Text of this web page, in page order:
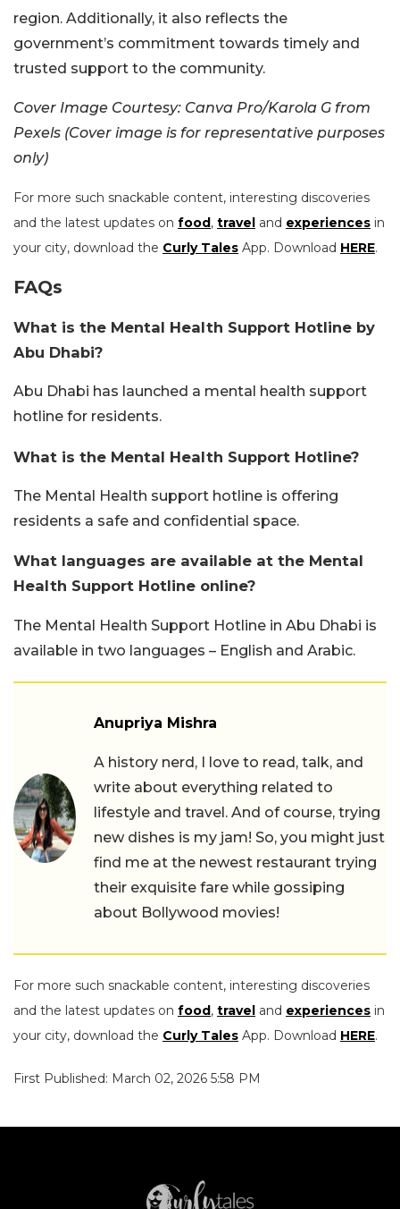
region. Additionally, it also reflects the
government’s commitment towards timely and
trusted support to the community.
Cover Image Courtesy: Canva Pro/Karola G from
Pexels (Cover image is for representative purposes
only)
For more such snackable content, interesting discoveries
and the latest updates on food, travel and experiences in
your city, download the Curly Tales App. Download HERE.
FAQs
What is the Mental Health Support Hotline by
Abu Dhabi?
Abu Dhabi has launched a mental health support
hotline for residents.
What is the Mental Health Support Hotline?
The Mental Health support hotline is offering
residents a safe and confidential space.
What languages are available at the Mental
Health Support Hotline online?
The Mental Health Support Hotline in Abu Dhabi is
available in two languages – English and Arabic.
Anupriya Mishra
A history nerd, I love to read, talk, and
write about everything related to
lifestyle and travel. And of course, trying
new dishes is my jam! So, you might just
find me at the newest restaurant trying
their exquisite fare while gossiping
about Bollywood movies!
For more such snackable content, interesting discoveries
and the latest updates on food, travel and experiences in
your city, download the Curly Tales App. Download HERE.
First Published: March 02, 2026 5:58 PM